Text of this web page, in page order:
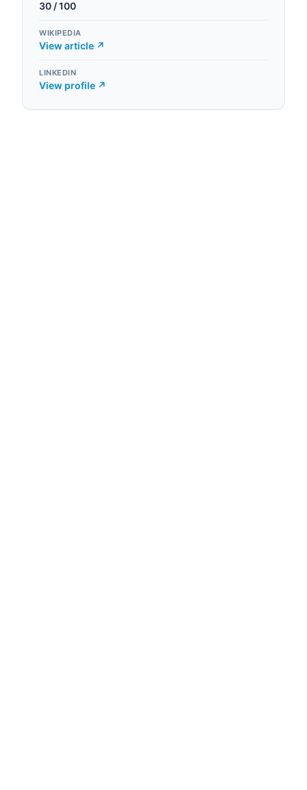
30 / 100
WIKIPEDIA
View article ↗
LINKEDIN
View profile ↗